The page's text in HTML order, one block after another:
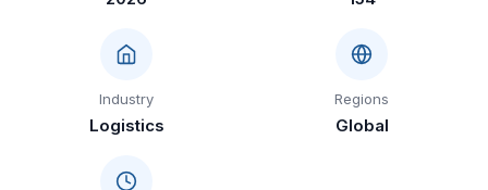
Consumer Goods & Services
Education
Travel & Tourism
Industry
Logistics
Regions
Global